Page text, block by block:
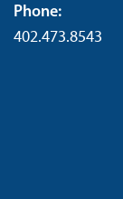
Phone:
402.473.8543